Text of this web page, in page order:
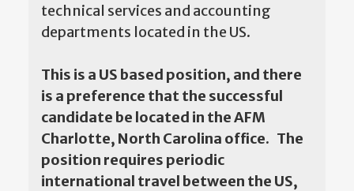
technical services and accounting
departments located in the US.
This is a US based position, and there
is a preference that the successful
candidate be located in the AFM
Charlotte, North Carolina office. The
position requires periodic
international travel between the US,